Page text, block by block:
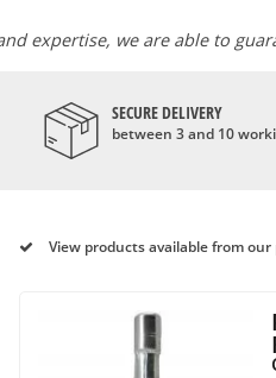
expertise, we are able to
SECURE DELIVERY
between 3 and 10
View products available from